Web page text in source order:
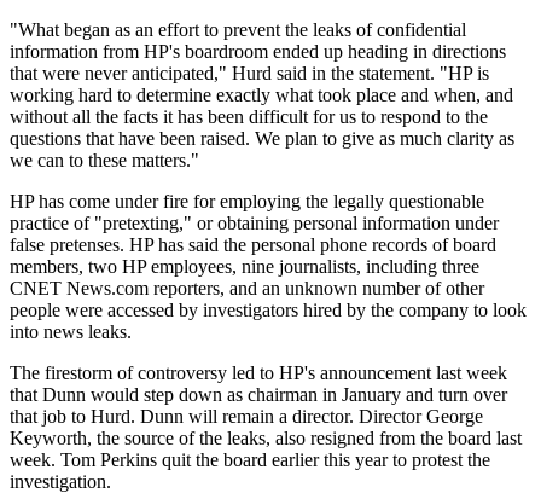
"What began as an effort to prevent the leaks of confidential
information from HP's boardroom ended up heading in directions
that were never anticipated," Hurd said in the statement. "HP is
working hard to determine exactly what took place and when, and
without all the facts it has been difficult for us to respond to the
questions that have been raised. We plan to give as much clarity as
we can to these matters."
HP has come under fire for employing the legally questionable
practice of "pretexting," or obtaining personal information under
false pretenses. HP has said the personal phone records of board
members, two HP employees, nine journalists, including three
CNET News.com reporters, and an unknown number of other
people were accessed by investigators hired by the company to look
into news leaks.
The firestorm of controversy led to HP's announcement last week
that Dunn would step down as chairman in January and turn over
that job to Hurd. Dunn will remain a director. Director George
Keyworth, the source of the leaks, also resigned from the board last
week. Tom Perkins quit the board earlier this year to protest the
investigation.